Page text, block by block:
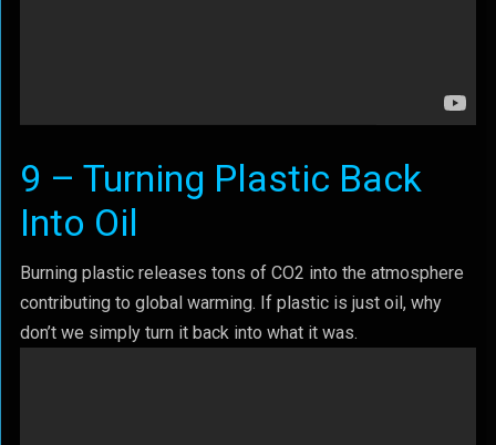
9 – Turning Plastic Back
Into Oil
Burning plastic releases tons of CO2 into the atmosphere
contributing to global warming. If plastic is just oil, why
don’t we simply turn it back into what it was.